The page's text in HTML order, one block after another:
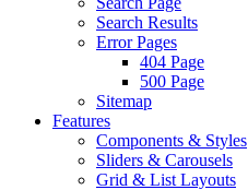
Search Results
Error Pages
404 Page
500 Page
Sitemap
Features
Components & Styles
Sliders & Carousels
Grid & List Layouts